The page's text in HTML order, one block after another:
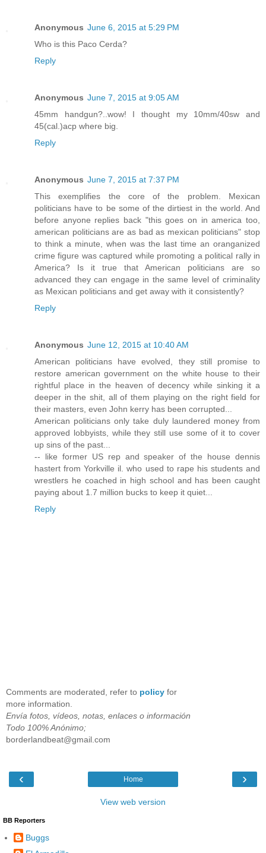
Anonymous June 6, 2015 at 5:29 PM
Who is this Paco Cerda?
Reply
Anonymous June 7, 2015 at 9:05 AM
45mm handgun?..wow! I thought my 10mm/40sw and
45(cal.)acp where big.
Reply
Anonymous June 7, 2015 at 7:37 PM
This exemplifies the core of the problem. Mexican
politicians have to be some of the dirtiest in the world. And
before anyone replies back "this goes on in america too,
american politicians are as bad as mexican politicians" stop
to think a minute, when was the last time an oranganized
crime figure was captured while promoting a political rally in
America? Is it true that American politicians are so
advanced they can engage in the same level of criminality
as Mexican politicians and get away with it consistently?
Reply
Anonymous June 12, 2015 at 10:40 AM
American politicians have evolved, they still promise to
restore american government on the white house to their
rightful place in the heaven of decency while sinking it a
deeper in the shit, all of them playing on the right field for
their masters, even John kerry has been corrupted...
American politicians only take duly laundered money from
approved lobbyists, while they still use some of it to cover
up sins of the past...
-- like former US rep and speaker of the house dennis
hastert from Yorkville il. who used to rape his students and
wrestlers he coached in high school and has been caught
paying about 1.7 million bucks to keep it quiet...
Reply
Comments are moderated, refer to policy for
more information.
Envía fotos, vídeos, notas, enlaces o información
Todo 100% Anónimo;
borderlandbeat@gmail.com
‹ ›
Home
View web version
BB Reporters
Buggs